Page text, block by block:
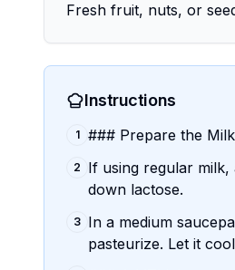
Fresh fruit, nuts, or
Instructions
1 ### Prepare the
2
If using regular
down lactose.
3 In a medium
pasteurize. Let it